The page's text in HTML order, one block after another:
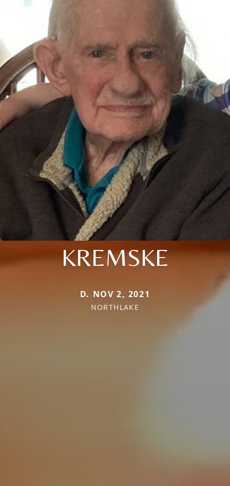
KREMSKE
D. NOV 2, 2021
NORTHLAKE